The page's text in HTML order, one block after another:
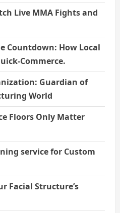
Live MMA Fights and
Countdown: How Local
Commerce.
Guardian of
World
Floors Only Matter
service for Custom
Facial Structure’s